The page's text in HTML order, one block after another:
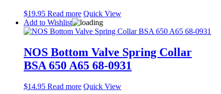
$19.95 Read more Quick View
Add to Wishlist
NOS Bottom Valve Spring Collar
BSA 650 A65 68-0931
$14.95 Read more Quick View